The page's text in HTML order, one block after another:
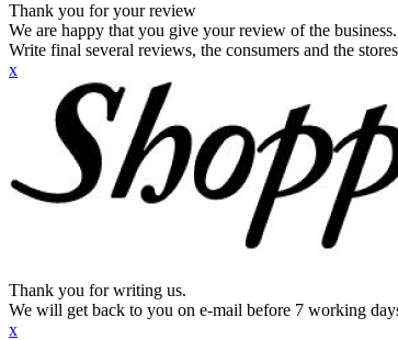
Thank you for your review
We are happy that you give your review of the business.
Write final several reviews, the consumers and the
x
Thank you for writing us.
We will get back to you on e-mail before 7 working
x